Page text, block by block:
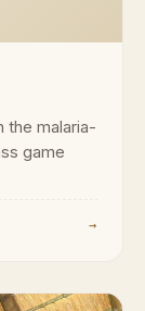
the malaria-
game
→